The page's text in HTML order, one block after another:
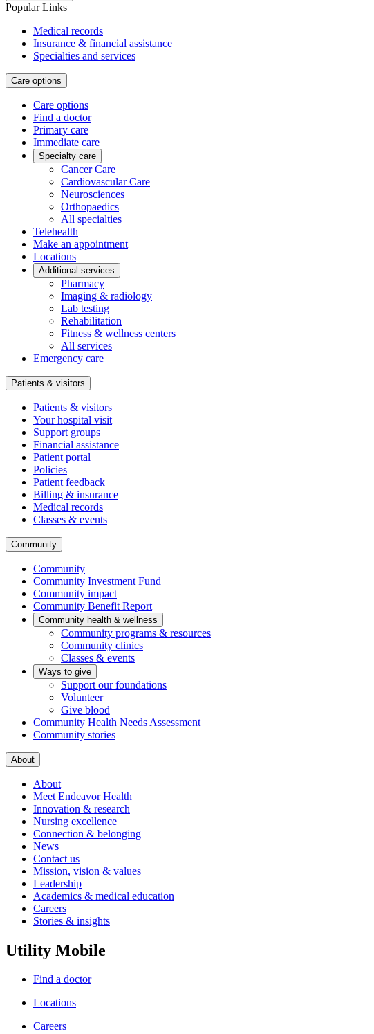
Popular Links
Medical records
Insurance & financial assistance
Specialties and services
Care options
Care options
Find a doctor
Primary care
Immediate care
Specialty care
Cancer Care
Cardiovascular Care
Neurosciences
Orthopaedics
All specialties
Telehealth
Make an appointment
Locations
Additional services
Pharmacy
Imaging & radiology
Lab testing
Rehabilitation
Fitness & wellness centers
All services
Emergency care
Patients & visitors
Patients & visitors
Your hospital visit
Support groups
Financial assistance
Patient portal
Policies
Patient feedback
Billing & insurance
Medical records
Classes & events
Community
Community
Community Investment Fund
Community impact
Community Benefit Report
Community health & wellness
Community programs & resources
Community clinics
Classes & events
Ways to give
Support our foundations
Volunteer
Give blood
Community Health Needs Assessment
Community stories
About
About
Meet Endeavor Health
Innovation & research
Nursing excellence
Connection & belonging
News
Contact us
Mission, vision & values
Leadership
Academics & medical education
Careers
Stories & insights
Utility Mobile
Find a doctor
Locations
Careers